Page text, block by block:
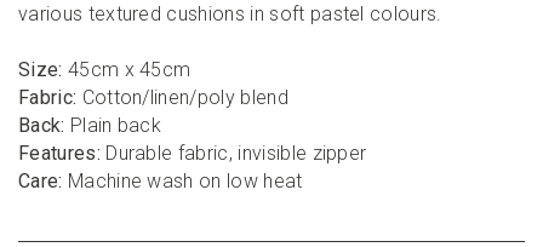
various textured cushions in soft pastel colours.
Size: 45cm x 45cm
Fabric: Cotton/linen/poly blend
Back: Plain back
Features: Durable fabric, invisible zipper
Care: Machine wash on low heat